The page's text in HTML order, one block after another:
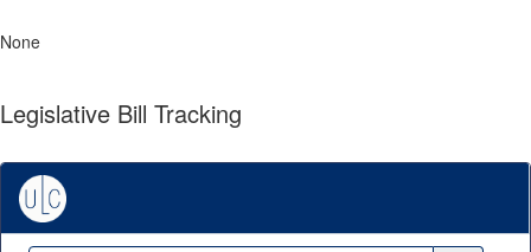
None
Legislative Bill Tracking